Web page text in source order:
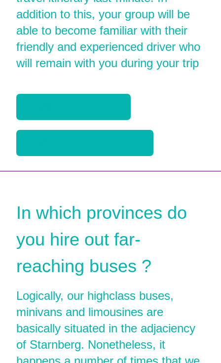
addition to this, your group will be
able to become familiar with their
friendly and experienced driver who
will remain with you during your trip
In which provinces do
you hire out far-
reaching buses ?
Logically, our highclass buses,
minivans and limousines are
basically situated in the adjaciency
of Starnberg. Nonetheless, it